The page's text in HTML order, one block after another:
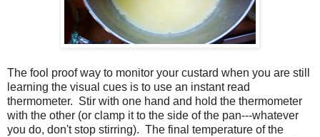
The fool proof way to monitor your custard when you are still
learning the visual cues is to use an instant read
thermometer. Stir with one hand and hold the thermometer
with the other (or clamp it to the side of the pan---whatever
you do, don't stop stirring). The final temperature of the